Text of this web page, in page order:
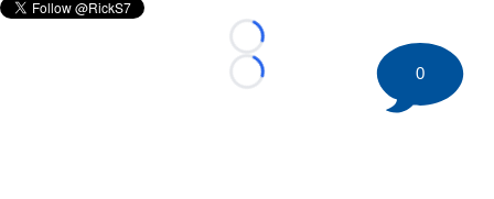
Loading...
Loading...
0